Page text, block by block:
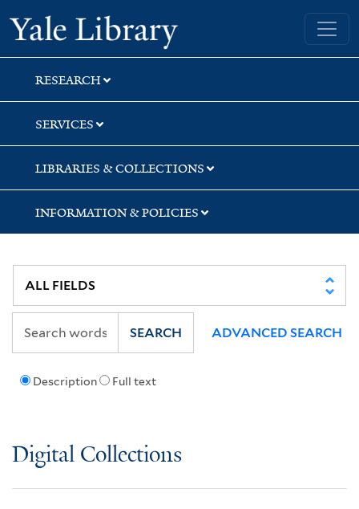
Skip
to
search
Skip
to
main
content
Skip
to
first
result
Yale University Library
RESEARCH
SERVICES
LIBRARIES & COLLECTIONS
INFORMATION & POLICIES
Description Full text
SEARCH ADVANCED SEARCH
Digital Collections